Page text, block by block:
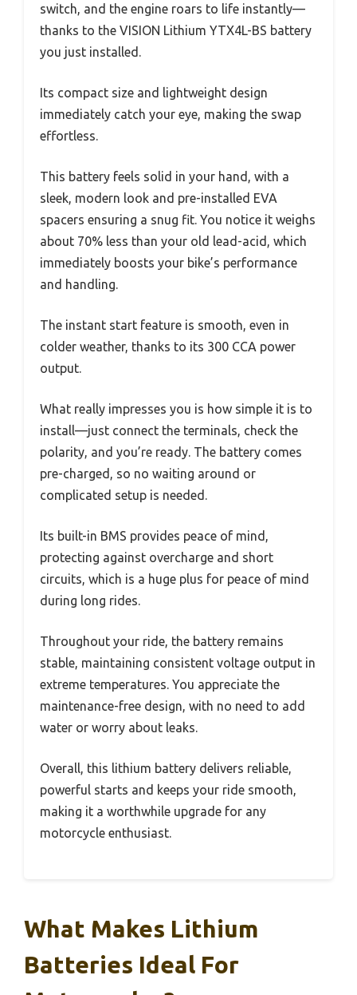
switch, and the engine roars to life instantly—
thanks to the VISION Lithium YTX4L-BS battery
you just installed.
Its compact size and lightweight design
immediately catch your eye, making the swap
effortless.
This battery feels solid in your hand, with a
sleek, modern look and pre-installed EVA
spacers ensuring a snug fit. You notice it weighs
about 70% less than your old lead-acid, which
immediately boosts your bike’s performance
and handling.
The instant start feature is smooth, even in
colder weather, thanks to its 300 CCA power
output.
What really impresses you is how simple it is to
install—just connect the terminals, check the
polarity, and you’re ready. The battery comes
pre-charged, so no waiting around or
complicated setup is needed.
Its built-in BMS provides peace of mind,
protecting against overcharge and short
circuits, which is a huge plus for peace of mind
during long rides.
Throughout your ride, the battery remains
stable, maintaining consistent voltage output in
extreme temperatures. You appreciate the
maintenance-free design, with no need to add
water or worry about leaks.
Overall, this lithium battery delivers reliable,
powerful starts and keeps your ride smooth,
making it a worthwhile upgrade for any
motorcycle enthusiast.
What Makes Lithium
Batteries Ideal For